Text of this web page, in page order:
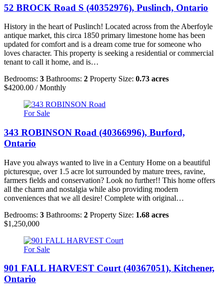
52 BROCK Road S (40352976), Puslinch, Ontario
History in the heart of Puslinch! Located across from the Aberfoyle
antique market, this circa 1850 primary limestone home has been
updated for comfort and is a dream come true for someone who
loves character. This property is seeking a residential or commercial
tenant to call it home, and is…
Bedrooms: 3 Bathrooms: 2 Property Size: 0.73 acres
$4200.00 / Monthly
For Sale
343 ROBINSON Road (40366996), Burford,
Ontario
Have you always wanted to live in a Century Home on a beautiful
picturesque, over 1.5 acre lot surrounded by mature trees, ravine,
farmers fields and conservation? Look no further!! This home offers
all the charm and nostalgia while also providing modern
conveniences that we all desire! Complete with original…
Bedrooms: 3 Bathrooms: 2 Property Size: 1.68 acres
$1,250,000
For Sale
901 FALL HARVEST Court (40367051), Kitchener,
Ontario